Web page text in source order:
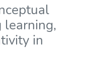
learning,
in